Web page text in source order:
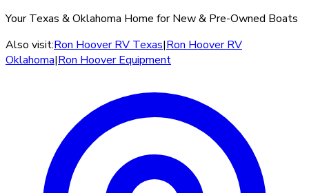
Your Texas & Oklahoma Home for New & Pre-Owned Boats
Also visit:Ron Hoover RV Texas|Ron Hoover RV
Oklahoma|Ron Hoover Equipment